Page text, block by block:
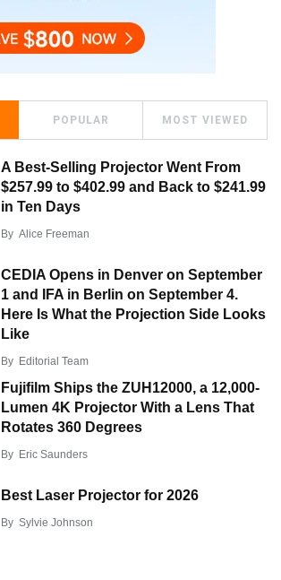
POPULAR MOST VIEWED
A Best-Selling Projector Went From
$257.99 to $402.99 and Back to $241.99
in Ten Days
By Alice Freeman
CEDIA Opens in Denver on September
1 and IFA in Berlin on September 4.
Here Is What the Projection Side Looks
Like
By Editorial Team
Fujifilm Ships the ZUH12000, a 12,000-
Lumen 4K Projector With a Lens That
Rotates 360 Degrees
By Eric Saunders
Best Laser Projector for 2026
By Sylvie Johnson